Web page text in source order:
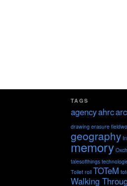
TAGS
agencyahrc
drawing erasure
geography
memory
talesofthings
Toilet roll TOTeM
Walking